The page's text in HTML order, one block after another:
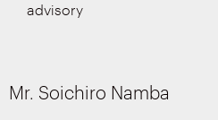
advisory
Mr. Soichiro Namba